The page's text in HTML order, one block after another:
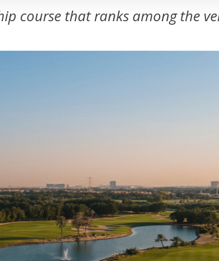
course that ranks among the